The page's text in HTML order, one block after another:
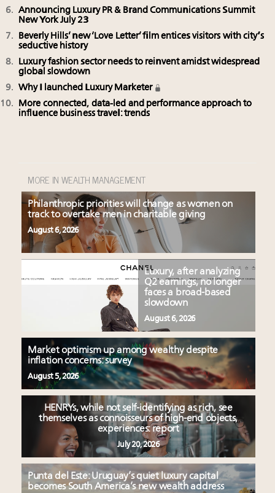
Announcing Luxury PR & Brand Communications Summit
New York July 23
Beverly Hills’ new ‘Love Letter’ film entices visitors with city’s
seductive history
Luxury fashion sector needs to reinvent amidst widespread
global slowdown
Why I launched Luxury Marketer
More connected, data-led and performance approach to
influence business travel: trends
MORE IN WEALTH MANAGEMENT
Philanthropic priorities will change as women on
track to overtake men in charitable giving
August 6, 2026
Luxury, after analyzing
Q2 earnings, no longer
faces a broad-based
slowdown
August 6, 2026
Market optimism up among wealthy despite
inflation concerns: survey
August 5, 2026
HENRYs, while not self-identifying as rich, see
themselves as connoisseurs of high-end objects,
experiences: report
July 20, 2026
Punta del Este: Uruguay’s quiet luxury capital
becomes South America’s new wealth address